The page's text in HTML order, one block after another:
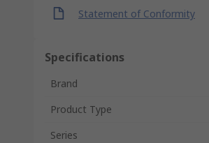
Statement of Conformity
Specifications
Brand
Product Type
Series